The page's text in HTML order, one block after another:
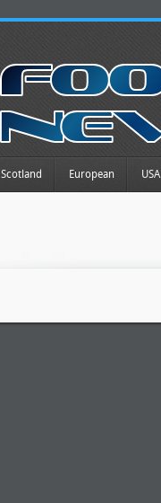
Scotland European USA